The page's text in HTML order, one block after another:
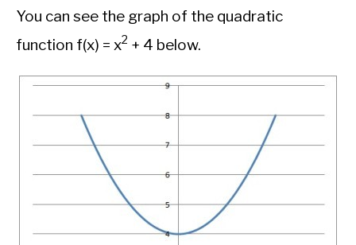
You can see the graph of the quadratic
function f(x) = x2 + 4 below.